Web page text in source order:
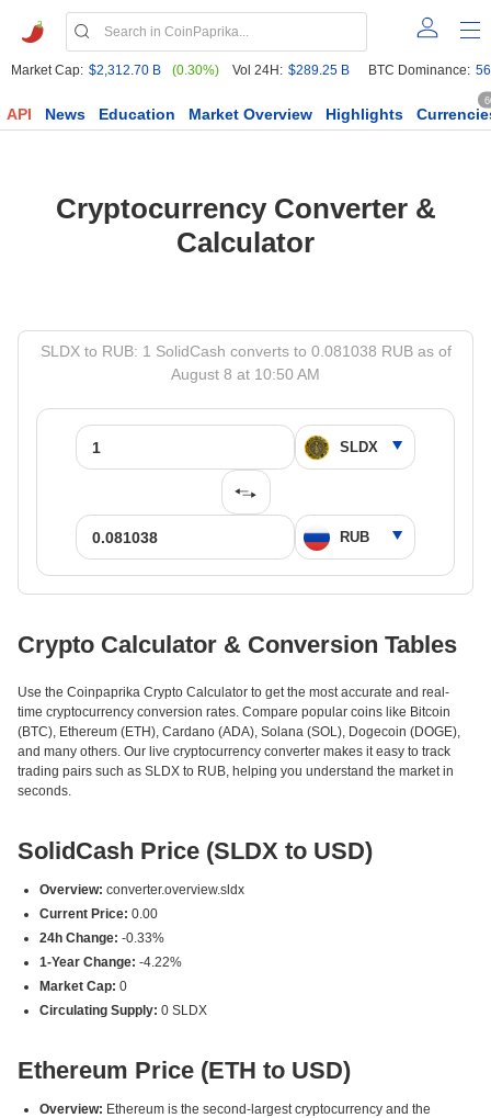
Market Cap: $2,312.70 B (0.30%) Vol 24H: $289.25 B BTC Dominance:
API News Education Market Overview Highlights
Cryptocurrency Converter &
Calculator
SLDX to RUB: 1 SolidCash converts to 0.081038 RUB as of
August 8 at 10:50 AM
Crypto Calculator & Conversion Tables
Use the Coinpaprika Crypto Calculator to get the most accurate and real-
time cryptocurrency conversion rates. Compare popular coins like Bitcoin
(BTC), Ethereum (ETH), Cardano (ADA), Solana (SOL), Dogecoin (DOGE),
and many others. Our live cryptocurrency converter makes it easy to track
trading pairs such as SLDX to RUB, helping you understand the market in
seconds.
SolidCash Price (SLDX to USD)
Overview: converter.overview.sldx
Current Price: 0.00
24h Change: -0.33%
1-Year Change: -4.22%
Market Cap: 0
Circulating Supply: 0 SLDX
Ethereum Price (ETH to USD)
Overview: Ethereum is the second-largest cryptocurrency and the